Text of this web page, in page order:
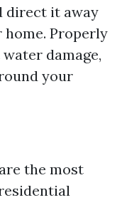
direct it away
Properly
damage,
your
the most